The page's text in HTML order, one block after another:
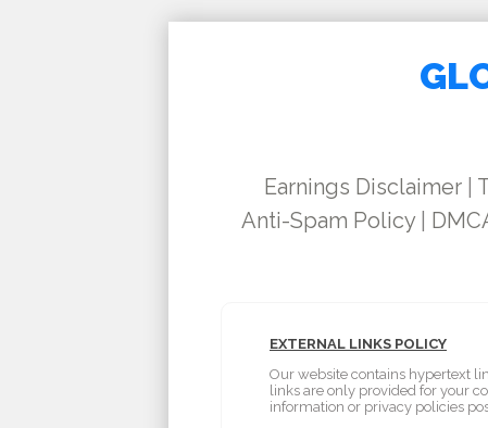
Earnings Disclaimer|
Anti-Spam Policy
EXTERNAL LINKS POLICY
Our website contains hypertext
links are only provided for your
information or privacy policies